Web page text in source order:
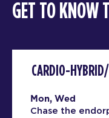
GET TO KNOW
CARDIO-
Mon, Wed
Chase the